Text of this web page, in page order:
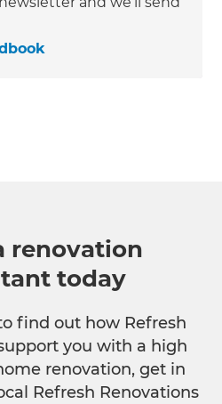
renovation
today
find out how Refresh
you with a high
renovation, get in
Refresh Renovations